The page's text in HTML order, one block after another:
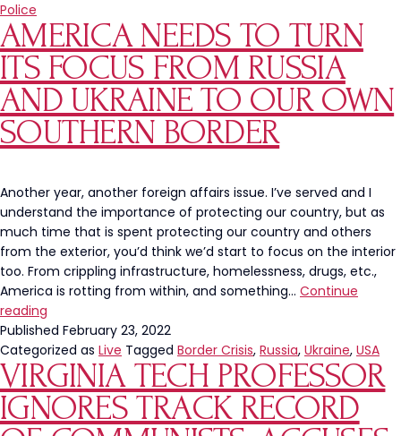
Up
75%
Of
Manhattan
Arrests
Police
AMERICA NEEDS TO TURN
ITS FOCUS FROM RUSSIA
AND UKRAINE TO OUR OWN
SOUTHERN BORDER
Another year, another foreign affairs issue. I’ve served and I
understand the importance of protecting our country, but as
much time that is spent protecting our country and others
from the exterior, you’d think we’d start to focus on the interior
too. From crippling infrastructure, homelessness, drugs, etc.,
America is rotting from within, and something… Continue
reading
Needs
To
Turn
Its
Focus
From
Published February 23, 2022
Categorized as Live Tagged Border Crisis, Russia, Ukraine, USA
VIRGINIA TECH PROFESSOR
IGNORES TRACK RECORD